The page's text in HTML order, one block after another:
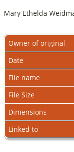
Mary Ethelda
Owner of original
Date
File name
File Size
Dimensions
Linked to